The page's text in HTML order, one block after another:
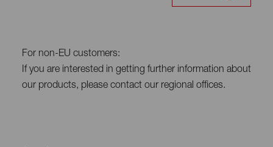
For non-EU customers:
If you are interested in getting further information about
our products, please contact our regional offices.